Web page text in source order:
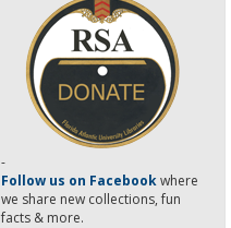
-
Follow us on Facebookwhere
we share new collections, fun
facts & more.